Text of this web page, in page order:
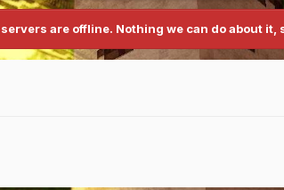
servers are offline. Nothing we can do about it,